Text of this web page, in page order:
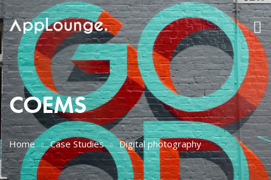
COEMS
Home Case Studies Digital photography